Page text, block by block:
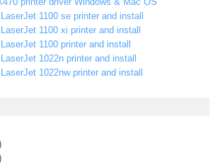
1100 se printer and install
1100 xi printer and install
1100 printer and install
1022n printer and install
1022nw printer and install